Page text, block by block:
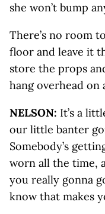
she won’t bump
There’s no room
floor and leave it
store the props
hang overhead on
NELSON: It’s a
our little banter
Somebody’s
worn all the time,
you really gonna
know that makes